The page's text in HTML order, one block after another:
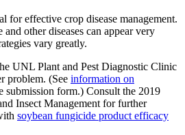
for effective crop disease management.
other diseases can appear very
vary greatly.
UNL Plant and Pest Diagnostic Clinic
problem. (See information on
submission form.) Consult the 2019
Insect Management for further
soybean fungicide product efficacy